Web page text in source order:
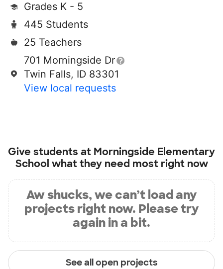
Grades K - 5
445 Students
25 Teachers
701 Morningside Dr
Twin Falls, ID 83301
View local requests
Give students at Morningside Elementary
School what they need most right now
Aw shucks, we can’t load any
projects right now. Please try
again in a bit.
See all open projects